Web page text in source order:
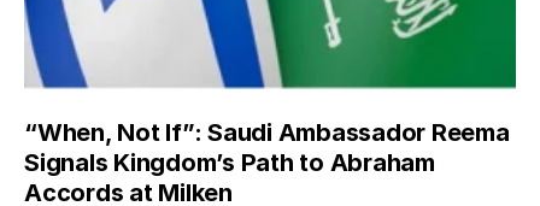
“When, Not If”: Saudi Ambassador Reema
Signals Kingdom’s Path to Abraham
Accords at Milken